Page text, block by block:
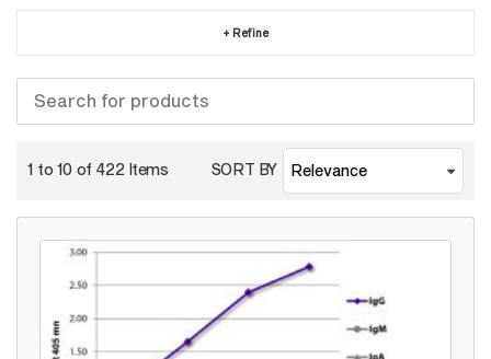
+ Refine
1 to 10 of 422 Items SORT BY